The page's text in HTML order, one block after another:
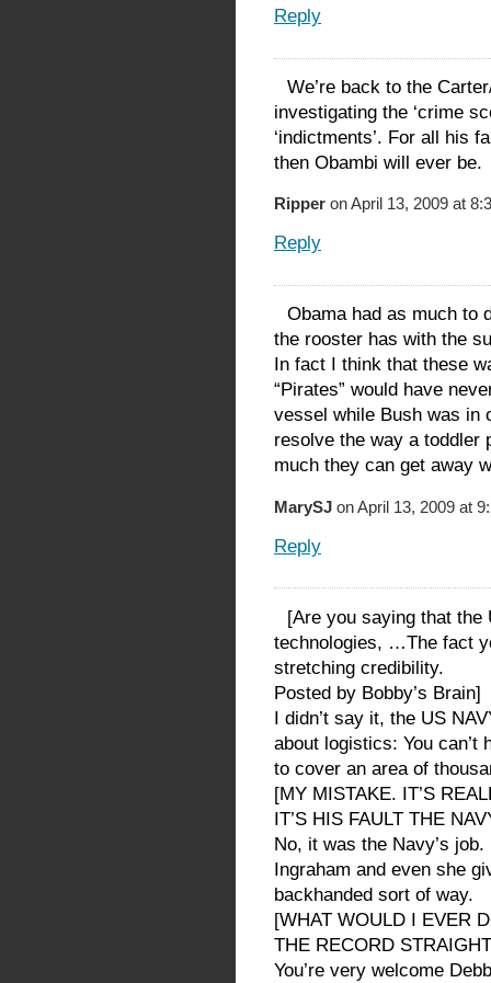
Reply
We’re back to the
investigating the ‘crime
‘indictments’. For all his
then Obambi will ever be.
Ripper on April 13, 2009 at
Reply
Obama had as much to
the rooster has with the
In fact I think that these
“Pirates” would have
vessel while Bush was in
resolve the way a toddler
much they can get away
MarySJ on April 13, 2009 at
Reply
[Are you saying that the
technologies, …The fact
stretching credibility.
Posted by Bobby’s Brain]
I didn’t say it, the US
about logistics: You can’t
to cover an area of
[MY MISTAKE. IT’S
IT’S HIS FAULT THE
No, it was the Navy’s
Ingraham and even she
backhanded sort of way.
[WHAT WOULD I EVER
THE RECORD
You’re very welcome